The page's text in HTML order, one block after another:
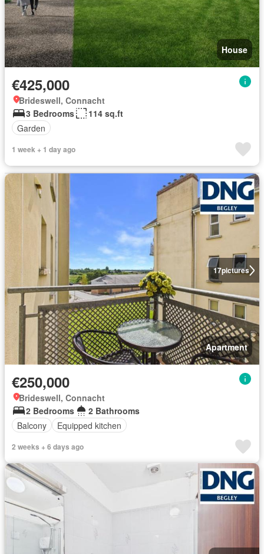
House
€425,000
Brideswell, Connacht
3 Bedrooms
114 sq.ft
Garden
1 week + 1 day ago
17pictures
Apartment
€250,000
Brideswell, Connacht
2 Bedrooms
2 Bathrooms
Balcony
Equipped kitchen
2 weeks + 6 days ago